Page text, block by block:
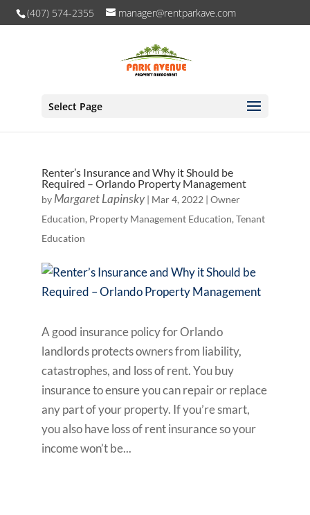
(407) 574-2355 manager@rentparkave.com
Select Page
Renter’s Insurance and Why it Should be
Required – Orlando Property Management
by Margaret Lapinsky| Mar 4, 2022 | Owner
Education, Property Management Education, Tenant
Education
A good insurance policy for Orlando
landlords protects owners from liability,
catastrophes, and loss of rent. You buy
insurance to ensure you can repair or replace
any part of your property. If you’re smart,
you also have loss of rent insurance so your
income won’t be...